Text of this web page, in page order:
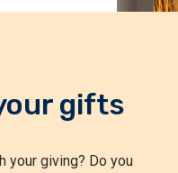
gifts
your giving? Do you